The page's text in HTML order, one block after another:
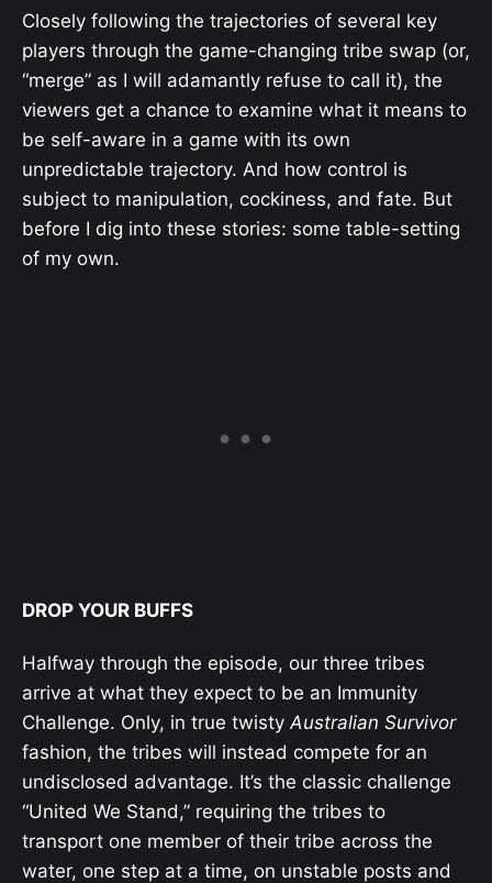
Closely following the trajectories of several key
players through the game-changing tribe swap (or,
“merge” as I will adamantly refuse to call it), the
viewers get a chance to examine what it means to
be self-aware in a game with its own
unpredictable trajectory. And how control is
subject to manipulation, cockiness, and fate. But
before I dig into these stories: some table-setting
of my own.
DROP YOUR BUFFS
Halfway through the episode, our three tribes
arrive at what they expect to be an Immunity
Challenge. Only, in true twistyAustralian Survivor
fashion, the tribes will instead compete for an
undisclosed advantage. It’s the classic challenge
“United We Stand,” requiring the tribes to
transport one member of their tribe across the
water, one step at a time, on unstable posts and